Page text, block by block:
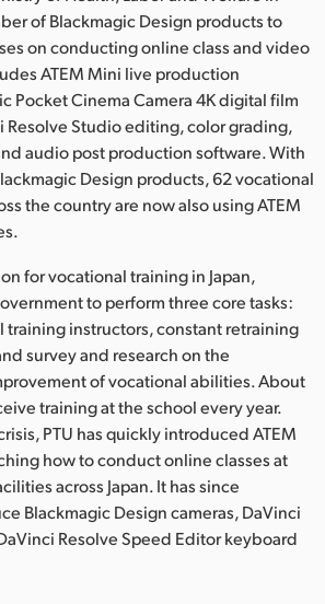
of Blackmagic Design products to
on conducting online class and video
ATEM Mini live production
Pocket Cinema Camera 4K digital film
Resolve Studio editing, color grading,
audio post production software. With
Design products, 62 vocational
the country are now also using ATEM
for vocational training in Japan,
to perform three core tasks:
training instructors, constant retraining
survey and research on the
of vocational abilities. About
training at the school every year.
PTU has quickly introduced ATEM
how to conduct online classes at
across Japan. It has since
Blackmagic Design cameras, DaVinci
Resolve Speed Editor keyboard